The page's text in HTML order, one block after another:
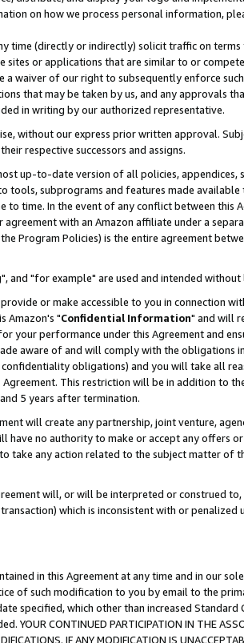
on how we process personal information,
time (directly or indirectly) solicit traffic on
or applications that are similar to or
waiver of our right to subsequently enforce
that may be taken by us, and any approvals
in writing by our authorized representative.
without our express prior written approval.
respective successors and assigns.
up-to-date version of all policies, appendices,
subprograms and features made available
time. In the event of any conflict between this
with an Amazon affiliate under a
Program Policies) is the entire agreement
and "for example" are used and intended
or make accessible to you in connection
Amazon's "Confidential Information" and will
your performance under this Agreement and
aware of and will comply with the obligations
obligations) and you will take all
This restriction will be in addition to
5 years after termination.
will create any partnership, joint venture,
have no authority to make or accept any offers
take any action related to the subject matter of
will, or will be interpreted or construed
which is inconsistent with or
in this Agreement at any time and in our
of such modification to you by email to the
specified, which other than increased Standard
CONTINUED PARTICIPATION IN THE
IF ANY MODIFICATION IS